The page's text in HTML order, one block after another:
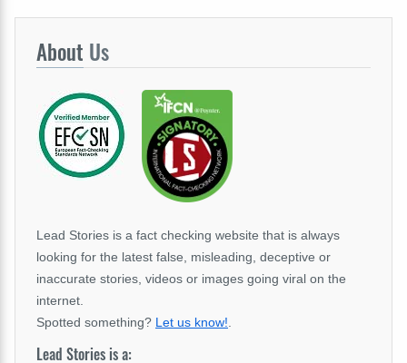
About Us
Lead Stories is a fact checking website that is always
looking for the latest false, misleading, deceptive or
inaccurate stories, videos or images going viral on the
internet.
Spotted something? Let us know!
Lead Stories is a: